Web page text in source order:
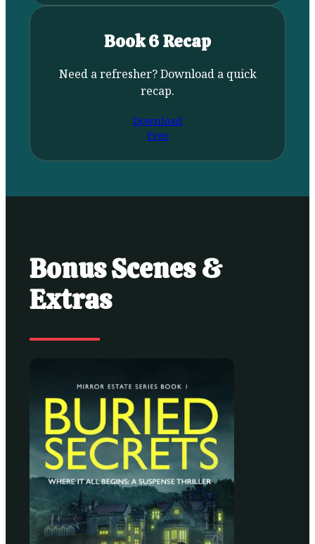
Book 6 Recap
Need a refresher? Download a quick
recap.
Download
Free
Bonus Scenes &
Extras